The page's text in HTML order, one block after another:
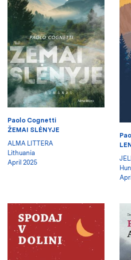
Paolo Cognetti
ŽEMAI SLĖNYJE
ALMA LITTERA
Lithuania
April 2025